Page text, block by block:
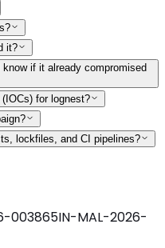
it?
if it already compromised
for lognest?
lockfiles, and CI pipelines?
003865IN-MAL-2026-